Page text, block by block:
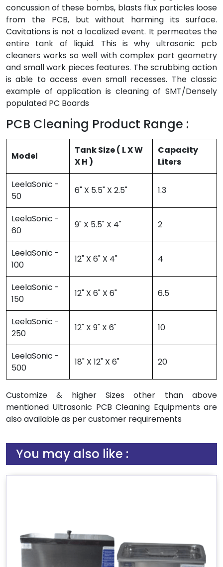
concussion of these bombs, blasts flux particles loose
from the PCB, but without harming its surface.
Cavitations is not a localized event. It permeates the
entire tank of liquid. This is why ultrasonic pcb
cleaners works so well with complex part geometry
and small work pieces features. The scrubbing action
is able to access even small recesses. The classic
example of application is cleaning of SMT/Densely
populated PC Boards
PCB Cleaning Product Range :
Model
Tank Size ( L X W
X H )
Capacity
Liters
LeelaSonic -
50
6" X 5.5" X 2.5" 1.3
LeelaSonic -
60
9" X 5.5" X 4" 2
LeelaSonic -
100
12" X 6" X 4" 4
LeelaSonic -
150
12" X 6" X 6" 6.5
LeelaSonic -
250
12" X 9" X 6" 10
LeelaSonic -
500
18" X 12" X 6" 20
Customize & higher Sizes other than above
mentioned Ultrasonic PCB Cleaning Equipments are
also available as per customer requirements
You may also like :